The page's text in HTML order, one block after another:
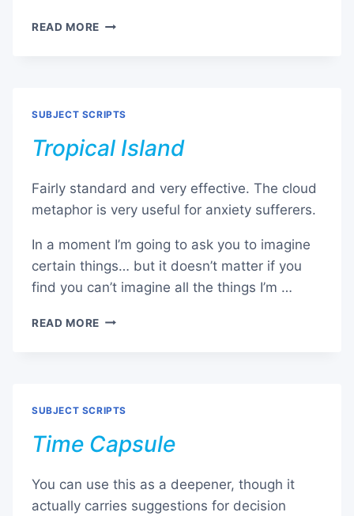
READ MORE VISUAL
SUBJECT SCRIPTS
Tropical Island
Fairly standard and very effective. The cloud
metaphor is very useful for anxiety sufferers.
In a moment I’m going to ask you to imagine
certain things… but it doesn’t matter if you
find you can’t imagine all the things I’m …
READ MORE TROPICAL
SUBJECT SCRIPTS
Time Capsule
You can use this as a deepener, though it
actually carries suggestions for decision